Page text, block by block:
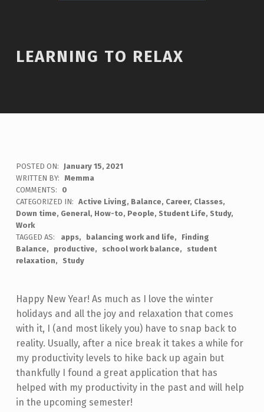
LEARNING TO RELAX
POSTED ON:
January 15, 2021
WRITTEN BY:
Memma
COMMENTS:
0
CATEGORIZED IN: Active Living, Balance, Career, Classes,
Down time, General, How-to, People, Student Life, Study,
Work
TAGGED AS:
apps balancing work and life
Finding
Balance
productive school work balance
student
relaxation
Study
Happy New Year! As much as I love the winter
holidays and all the joy and relaxation that comes
with it, I (and most likely you) have to snap back to
reality. Usually, after a nice break it takes a while for
my productivity levels to hike back up again but
thankfully I found a great application that has
helped with my productivity in the past and will help
in the upcoming semester!